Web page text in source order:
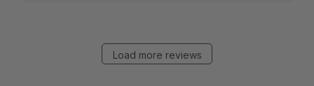
Load more reviews